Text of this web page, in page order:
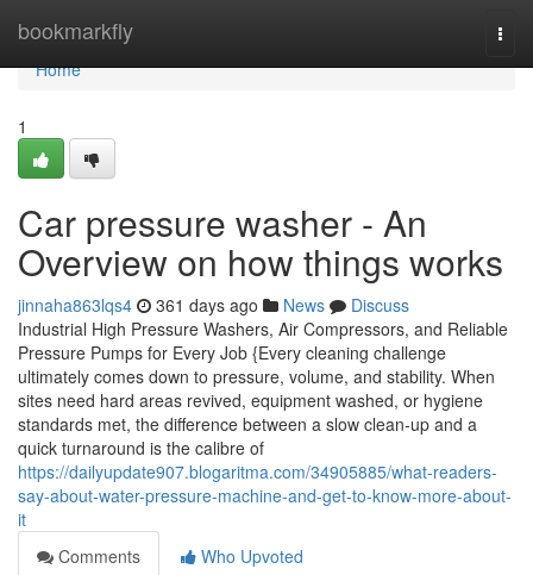
bookmarkfly
Home
Home
1
Car pressure washer - An
Overview on how things works
jinnaha863lqs4 361 days ago News
Discuss
Industrial High Pressure Washers, Air Compressors, and Reliable
Pressure Pumps for Every Job {Every cleaning challenge
ultimately comes down to pressure, volume, and stability. When
sites need hard areas revived, equipment washed, or hygiene
standards met, the difference between a slow clean-up and a
quick turnaround is the calibre of
https://dailyupdate907.blogaritma.com/34905885/what-readers-
say-about-water-pressure-machine-and-get-to-know-more-about-
it
Comments
Who Upvoted